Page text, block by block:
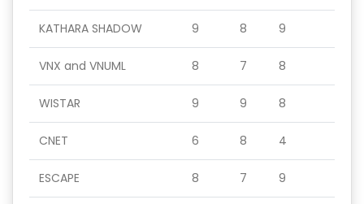
KATHARA SHADOW 9 8 9
VNX and VNUML 8 7 8
WISTAR 9 9 8
CNET 6 8 4
ESCAPE 8 7 9